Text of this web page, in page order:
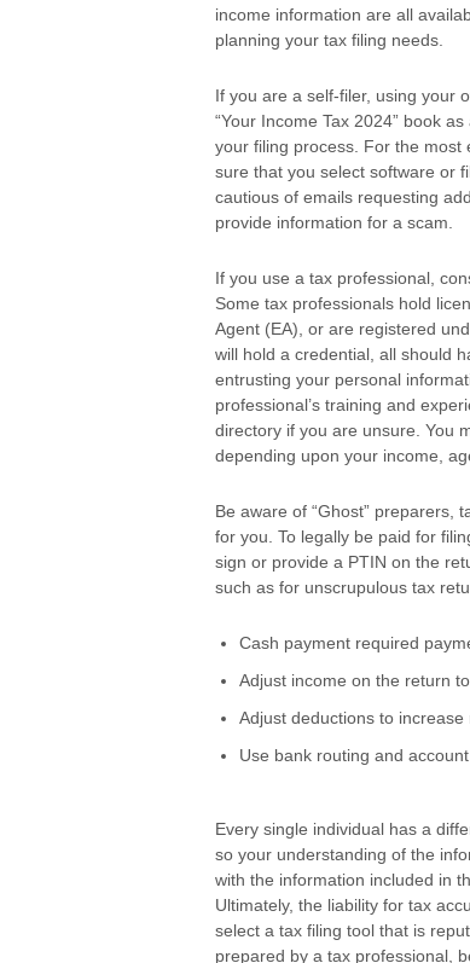
income information are all
planning your tax filing needs.
If you are a self-filer, using your
“Your Income Tax 2024” book
your filing process. For the most
sure that you select software or
cautious of emails requesting
provide information for a scam.
If you use a tax professional,
Some tax professionals hold
Agent (EA), or are registered
will hold a credential, all should
entrusting your personal
professional’s training and
directory if you are unsure. You
depending upon your income,
Be aware of “Ghost” preparers,
for you. To legally be paid for
sign or provide a PTIN on the
such as for unscrupulous tax
Cash payment required
Adjust income on the return
Adjust deductions to increase
Use bank routing and
Every single individual has a
so your understanding of the
with the information included in
Ultimately, the liability for tax
select a tax filing tool that is
prepared by a tax professional,